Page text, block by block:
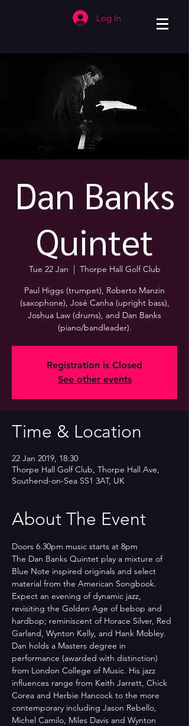
Log In
Dan Banks
Quintet
Tue 22 Jan
  |
Thorpe Hall Golf Club
Paul Higgs (trumpet), Roberto Manzin
(saxophone), José Canha (upright bass),
Joshua Law (drums), and Dan Banks
(piano/bandleader).
Registration is Closed
See other events
Time & Location
22 Jan 2019, 18:30
Thorpe Hall Golf Club, Thorpe Hall Ave,
Southend-on-Sea SS1 3AT, UK
About The Event
Doors 6.30pm music starts at 8pm
The Dan Banks Quintet play a mixture of
Blue Note inspired originals and select
material from the American Songbook.
Expect an evening of dynamic jazz,
revisiting the Golden Age of bebop and
hardbop; reminiscent of Horace Silver, Red
Garland, Wynton Kelly, and Hank Mobley.
Dan holds a Masters degree in
performance (awarded with distinction)
from London College of Music. His jazz
influences range from Keith Jarrett, Chick
Corea and Herbie Hancock to the more
contemporary including Jason Rebello,
Michel Camilo, Miles Davis and Wynton